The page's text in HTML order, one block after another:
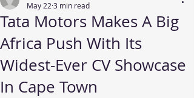
Tata Motors Makes A Big
Africa Push With Its
Widest-Ever CV Showcase
In Cape Town
May 22 3 min read